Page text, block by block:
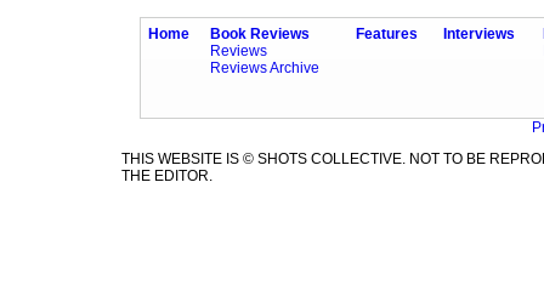
Home
Book Reviews
Reviews
Reviews Archive
Features Interviews
THIS WEBSITE IS © SHOTS COLLECTIVE. NOT TO BE
THE EDITOR.